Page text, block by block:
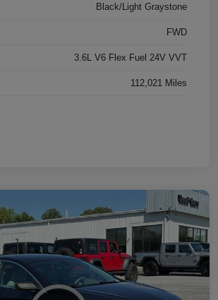
Black/Light Graystone
FWD
3.6L V6 Flex Fuel 24V VVT
112,021 Miles